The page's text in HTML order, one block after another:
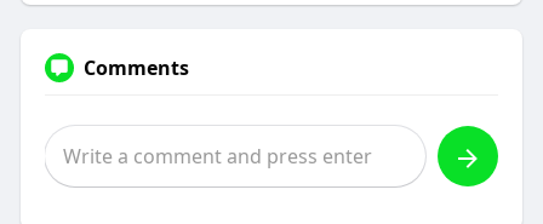
Comments